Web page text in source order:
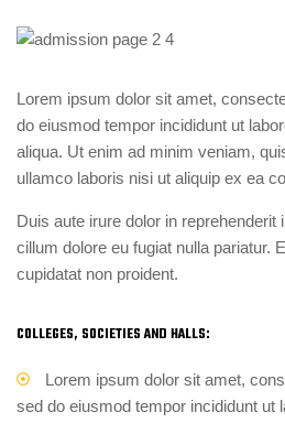
Lorem ipsum dolor sit amet,
do eiusmod tempor incididunt ut
aliqua. Ut enim ad minim veniam,
ullamco laboris nisi ut aliquip ex ea
Duis aute irure dolor in reprehenderit
cillum dolore eu fugiat nulla pariatur.
cupidatat non proident.
COLLEGES, SOCIETIES AND HALLS:
Lorem ipsum dolor sit amet,
sed do eiusmod tempor incididunt ut